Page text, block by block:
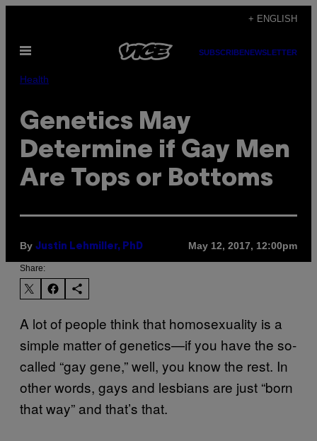
content
+ ENGLISH
Open
SUBSCRIBENEWSLETTER
Health
Genetics May
Determine if Gay Men
Are Tops or Bottoms
By Justin Lehmiller, PhD May 12, 2017, 12:00pm
Share:
A lot of people think that homosexuality is a
simple matter of genetics—if you have the so-
called “gay gene,” well, you know the rest. In
other words, gays and lesbians are just “born
that way” and that’s that.